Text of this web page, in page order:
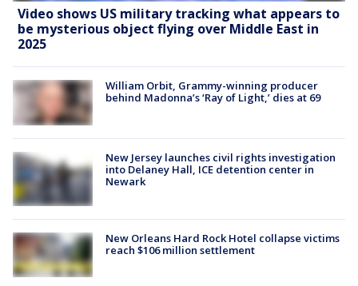
Video shows US military tracking what appears to
be mysterious object flying over Middle East in
2025
William Orbit, Grammy-winning producer
behind Madonna’s ‘Ray of Light,’ dies at 69
New Jersey launches civil rights investigation
into Delaney Hall, ICE detention center in
Newark
New Orleans Hard Rock Hotel collapse victims
reach $106 million settlement